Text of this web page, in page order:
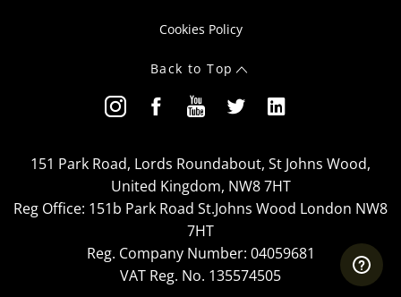
Cookies Policy
Back to Top
151 Park Road, Lords Roundabout, St Johns Wood,
United Kingdom, NW8 7HT
Reg Office: 151b Park Road St.Johns Wood London NW8
7HT
Reg. Company Number: 04059681
VAT Reg. No. 135574505